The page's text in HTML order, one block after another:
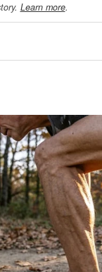
Learn more.